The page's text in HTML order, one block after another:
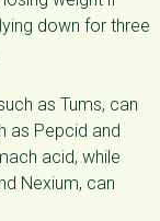
down for three
as Tums, can
as Pepcid and
acid, while
Nexium, can